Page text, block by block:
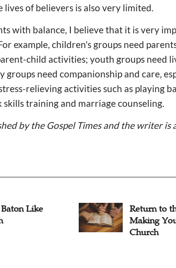
lives of believers is also very limited.
with balance, I believe that it is very
example, children's groups need
child activities; youth groups need
need companionship and care,
relieving activities such as playing
training and marriage counseling.
by the Gospel Times and the writer is
Church:
as the
Back to
Pastor
Churches